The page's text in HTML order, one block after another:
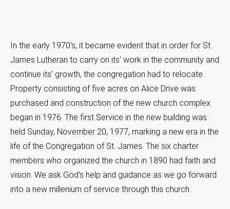
In the early 1970’s, it became evident that in order for St.
James Lutheran to carry on its’ work in the community and
continue its’ growth, the congregation had to relocate.
Property consisting of five acres on Alice Drive was
purchased and construction of the new church complex
began in 1976. The first Service in the new building was
held Sunday, November 20, 1977, marking a new era in the
life of the Congregation of St. James. The six charter
members who organized the church in 1890 had faith and
vision. We ask God’s help and guidance as we go forward
into a new millenium of service through this church.